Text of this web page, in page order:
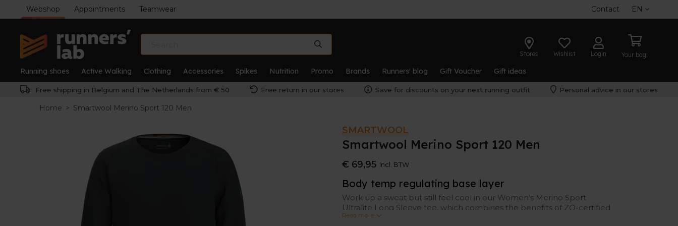
Webshop Appointments Teamwear Contact EN
Stores Wishlist Login Your bag:
Running shoes Active Walking Clothing Accessories Spikes Nutrition Promo Brands Runners' blog Gift Voucher Gift ideas
Free shipping in Belgium and The Netherlands from € 50 Free return in our stores Save for discounts on your next running outfit Personal advice in our stores
Home > Smartwool Merino Sport 120 Men
SMARTWOOL
Smartwool Merino Sport 120 Men
€ 69,95 Incl. BTW
Body temp regulating base layer
Work up a sweat but still feel cool in our Women’s Merino Sport
Ultralite Long Sleeve tee, which combines the benefits of ZQ-certified
Merino wool (temperature regulation, odor resistance, and moisture
Read more